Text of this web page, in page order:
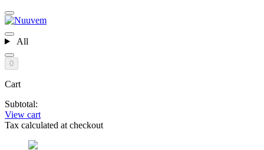
All
0
Cart
Subtotal:
View cart
Tax calculated at checkout